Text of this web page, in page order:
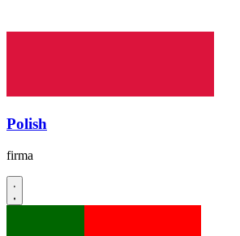
Polish
firma